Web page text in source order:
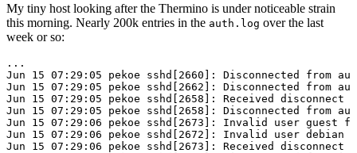
My tiny host looking after the Thermino is under noticeable strain
this morning. Nearly 200k entries in the auth.log over the last
week or so:
...
Jun 15 07:29:05 pekoe sshd[2660]: Disconnected from
Jun 15 07:29:05 pekoe sshd[2662]: Disconnected from
Jun 15 07:29:05 pekoe sshd[2658]: Received
Jun 15 07:29:05 pekoe sshd[2658]: Disconnected from
Jun 15 07:29:06 pekoe sshd[2673]: Invalid user guest
Jun 15 07:29:06 pekoe sshd[2672]: Invalid user debian
Jun 15 07:29:06 pekoe sshd[2673]: Received